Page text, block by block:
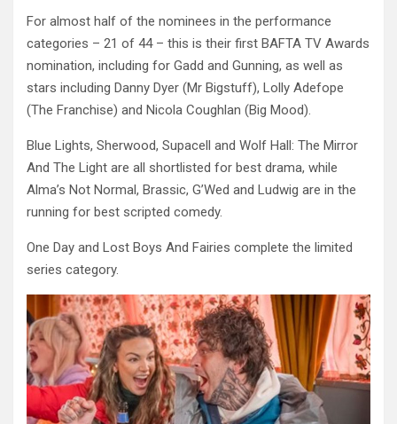
For almost half of the nominees in the performance
categories – 21 of 44 – this is their first BAFTA TV Awards
nomination, including for Gadd and Gunning, as well as
stars including Danny Dyer (Mr Bigstuff), Lolly Adefope
(The Franchise) and Nicola Coughlan (Big Mood).
Blue Lights, Sherwood, Supacell and Wolf Hall: The Mirror
And The Light are all shortlisted for best drama, while
Alma’s Not Normal, Brassic, G’Wed and Ludwig are in the
running for best scripted comedy.
One Day and Lost Boys And Fairies complete the limited
series category.